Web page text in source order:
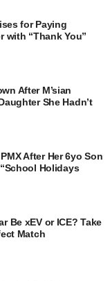
for Paying
with “Thank You”
After M’sian
She Hadn’t
After Her 6yo Son
Holidays
Be xEV or ICE? Take
Match